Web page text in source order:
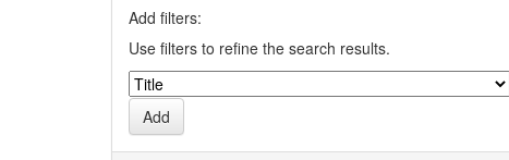
Add filters:
Use filters to refine the search results.